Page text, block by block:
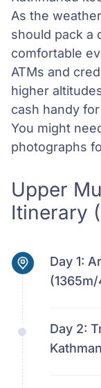
As the
should pack a
comfortable
ATMs and
higher
cash handy
You might
photographs
Upper
Itinerary
Day 1:
Day 2: